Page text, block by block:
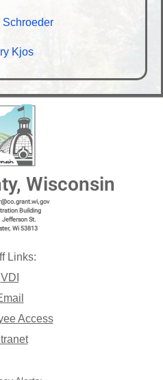
Schroeder
Kjos
Wisconsin
Building
Jefferson St.
Wi 53813
Links:
VDI
Access